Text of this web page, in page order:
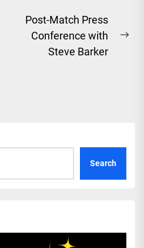
Post-Match Press
Conference with
Steve Barker
Search